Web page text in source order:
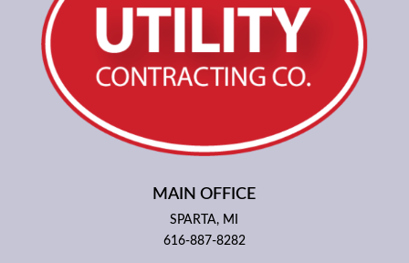
MAIN OFFICE
SPARTA, MI
616-887-8282